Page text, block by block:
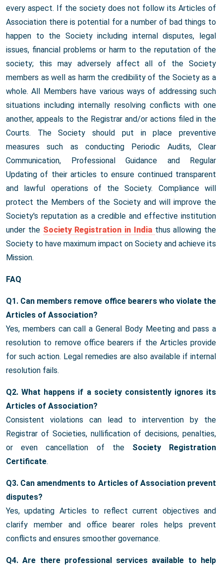
every aspect. If the society does not follow its Articles of
Association there is potential for a number of bad things to
happen to the Society including internal disputes, legal
issues, financial problems or harm to the reputation of the
society; this may adversely affect all of the Society
members as well as harm the credibility of the Society as a
whole. All Members have various ways of addressing such
situations including internally resolving conflicts with one
another, appeals to the Registrar and/or actions filed in the
Courts. The Society should put in place preventive
measures such as conducting Periodic Audits, Clear
Communication, Professional Guidance and Regular
Updating of their articles to ensure continued transparent
and lawful operations of the Society. Compliance will
protect the Members of the Society and will improve the
Society's reputation as a credible and effective institution
under the Society Registration in India thus allowing the
Society to have maximum impact on Society and achieve its
Mission.
FAQ
Q1. Can members remove office bearers who violate the
Articles of Association?
Yes, members can call a General Body Meeting and pass a
resolution to remove office bearers if the Articles provide
for such action. Legal remedies are also available if internal
resolution fails.
Q2. What happens if a society consistently ignores its
Articles of Association?
Consistent violations can lead to intervention by the
Registrar of Societies, nullification of decisions, penalties,
or even cancellation of the Society Registration
Certificate.
Q3. Can amendments to Articles of Association prevent
disputes?
Yes, updating Articles to reflect current objectives and
clarify member and office bearer roles helps prevent
conflicts and ensures smoother governance.
Q4. Are there professional services available to help